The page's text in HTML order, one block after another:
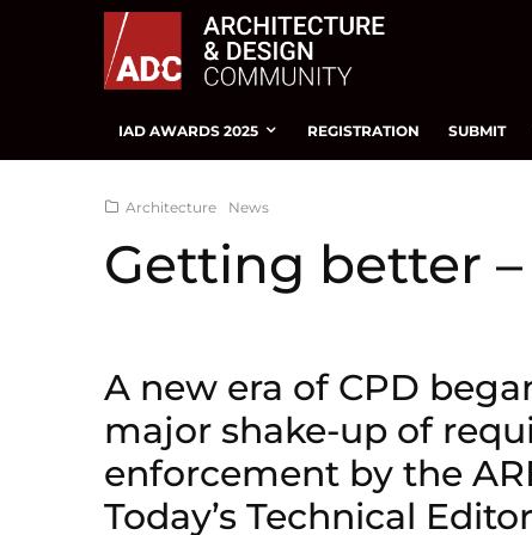
IAD AWARDS 2025 REGISTRATION SUBMIT
Architecture News
Getting better –
A new era of CPD
major shake-up of
enforcement by the
Today’s Technical